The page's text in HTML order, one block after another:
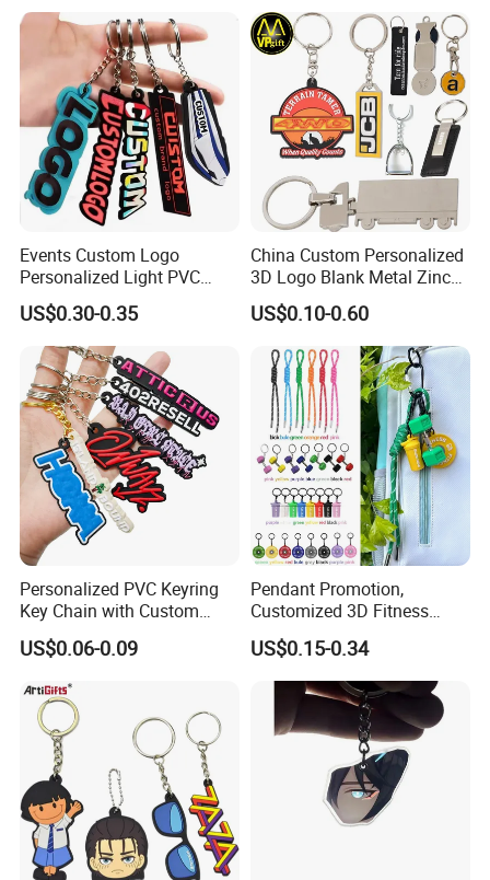
Events Custom Logo
Personalized Light PVC
Keychain with Embossing
Printing Cartoon Style Eco-
Friendly & Durable for
Wholesale
US$0.30-0.35
China Custom Personalized
3D Logo Blank Metal Zinc
Alloy Plastic Silicone
Rubber PVC Tag Ring Bottle
Opener Promotion Gift
Carabine Key Chain
US$0.10-0.60
Personalized PVC Keyring
Key Chain with Custom
Logo Design
US$0.06-0.09
Pendant Promotion,
Customized 3D Fitness
Gym, Colorful Rope
Accessories, Hanging Rope,
Fitness Kettlebell Keychain
US$0.15-0.34